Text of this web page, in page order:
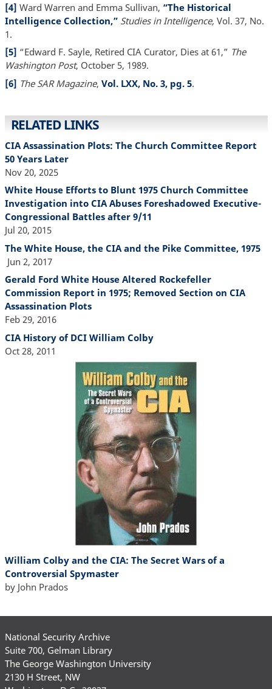
[4] Ward Warren and Emma Sullivan, “The Historical
Intelligence Collection,” Studies in Intelligence, Vol. 37, No.
1.
[5] “Edward F. Sayle, Retired CIA Curator, Dies at 61,” The
Washington Post, October 5, 1989.
[6] The SAR Magazine, Vol. LXX, No. 3, pg. 5.
RELATED LINKS
CIA Assassination Plots: The Church Committee Report
50 Years Later
Nov 20, 2025
White House Efforts to Blunt 1975 Church Committee
Investigation into CIA Abuses Foreshadowed Executive-
Congressional Battles after 9/11
Jul 20, 2015
The White House, the CIA and the Pike Committee, 1975
Jun 2, 2017
Gerald Ford White House Altered Rockefeller
Commission Report in 1975; Removed Section on CIA
Assassination Plots
Feb 29, 2016
CIA History of DCI William Colby
Oct 28, 2011
William Colby and the CIA: The Secret Wars of a
Controversial Spymaster
by John Prados
National Security Archive
Suite 700, Gelman Library
The George Washington University
2130 H Street, NW